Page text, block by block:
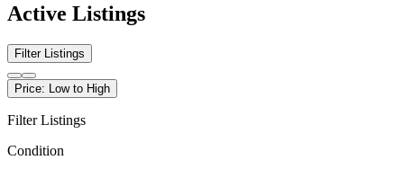
Active Listings
Filter Listings
Price: Low to High
Filter Listings
Condition